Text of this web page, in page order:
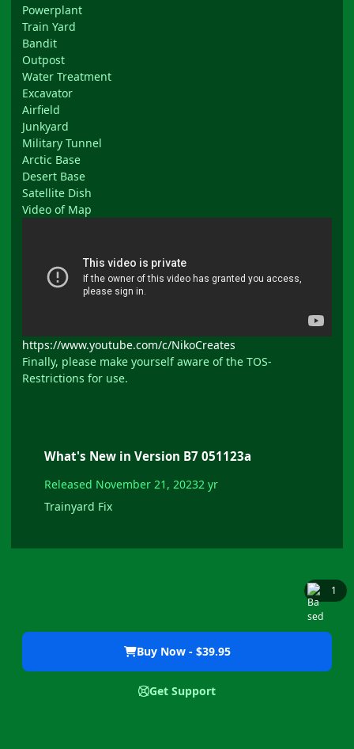
Powerplant
Train Yard
Bandit
Outpost
Water Treatment
Excavator
Airfield
Junkyard
Military Tunnel
Arctic Base
Desert Base
Satellite Dish
Video of Map
https://www.youtube.com/c/NikoCreates
Finally, please make yourself aware of the TOS-
Restrictions for use.
What's New in Version B7 051123a
Released November 21, 20232 yr
Trainyard Fix
1
Buy Now - $39.95
Get Support